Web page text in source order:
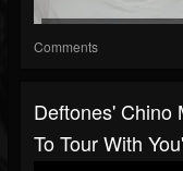
Comments
Deftones' Chino
To Tour With You'